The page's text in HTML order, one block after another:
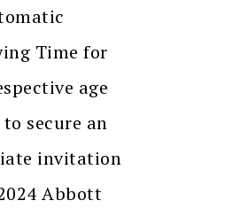
Time for
age
secure an
invitation
Abbott